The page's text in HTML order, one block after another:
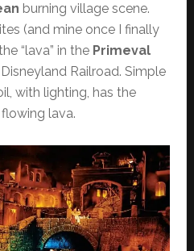
burning village scene.
(and mine once I finally
“lava” in the Primeval
Railroad. Simple
with lighting, has the
lava.